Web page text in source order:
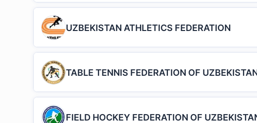
UZBEKISTAN ATHLETICS FEDERATION
TABLE TENNIS FEDERATION OF
FIELD HOCKEY FEDERATION OF